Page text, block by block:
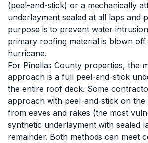
(peel-and-stick) or a mechanically
underlayment sealed at all laps and
purpose is to prevent water
primary roofing material is blown off
hurricane.
For Pinellas County properties, the
approach is a full peel-and-stick
the entire roof deck. Some
approach with peel-and-stick on
from eaves and rakes (the most
synthetic underlayment with sealed
remainder. Both methods can meet